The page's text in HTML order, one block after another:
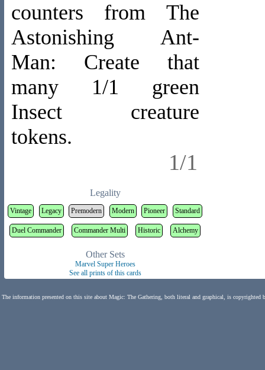
counters from The
Astonishing Ant-
Man: Create that
many 1/1 green
Insect creature
tokens.
1/1
Legality
Vintage Legacy Premodern Modern Pioneer Standard
Duel Commander Commander Multi Historic Alchemy
Other Sets
Marvel Super Heroes
See all prints of this cards
The information presented on this site about Magic: The Gathering, both literal and graphical, is